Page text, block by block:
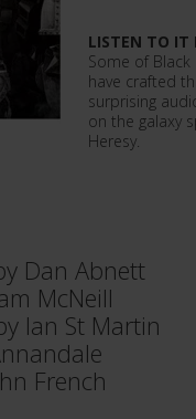
LISTEN TO IT
Some of
have crafted
surprising
on the galaxy
Heresy.
Dan Abnett
McNeill
Ian St Martin
French